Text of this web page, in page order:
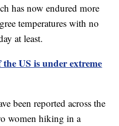
has now endured more
temperatures with no
at least.
US is under extreme
been reported across the
women hiking in a